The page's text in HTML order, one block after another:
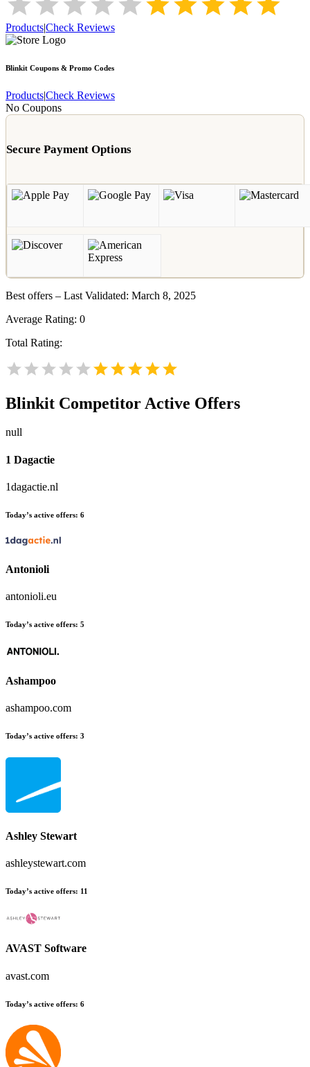
Products|Check Reviews
Blinkit Coupons & Promo Codes
Products|Check Reviews
No Coupons
Secure Payment Options
Best offers – Last Validated: March 8, 2025
Average Rating: 0
Total Rating:
Blinkit Competitor Active Offers
null
1 Dagactie
1dagactie.nl
Today’s active offers: 6
Antonioli
antonioli.eu
Today’s active offers: 5
Ashampoo
ashampoo.com
Today’s active offers: 3
Ashley Stewart
ashleystewart.com
Today’s active offers: 11
AVAST Software
avast.com
Today’s active offers: 6